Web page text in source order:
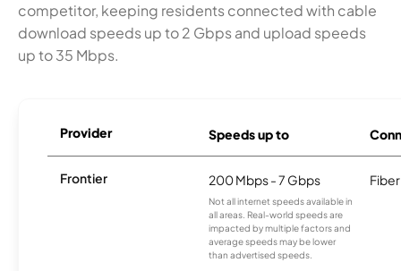
competitor, keeping residents connected with cable
download speeds up to 2 Gbps and upload speeds
up to 35 Mbps.
Provider Speeds up to
Frontier 200 Mbps - 7 Gbps
Not all internet speeds available in
all areas. Real-world speeds are
impacted by multiple factors and
average speeds may be lower
than advertised speeds.
Fiber